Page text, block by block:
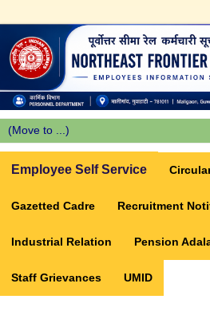
Employee Self Service
Gazetted Cadre Recruitment
Industrial Relation Pension
Staff Grievances UMID